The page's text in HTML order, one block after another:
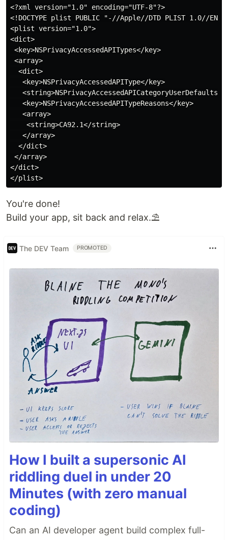
<?xml version="1.0" encoding="UTF-8"?>
<!DOCTYPE plist PUBLIC "-//Apple//DTD PLIST 1.0//
<plist version="1.0">
<dict>
<key>NSPrivacyAccessedAPITypes</key>
<array>
  <dict>
   <key>NSPrivacyAccessedAPIType</key>
<string>NSPrivacyAccessedAPICategoryUserDefaults</
   <key>NSPrivacyAccessedAPITypeReasons</key>
   <array>
    <string>CA92.1</string>
   </array>
  </dict>
</array>
</dict>
You're done!
Build your app, sit back and relax.⛱️
The DEV Team PROMOTED
How I built a supersonic AI
riddling duel in under 20
Minutes (with zero manual
coding)
Can an AI developer agent build complex full-